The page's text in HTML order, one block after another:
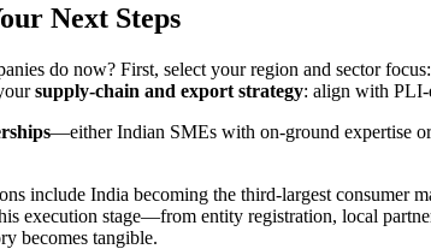
Next Steps
do now? First, select your region and sector focus:
supply-chain and export strategy: align with PLI-
—either Indian SMEs with on-ground expertise
include India becoming the third-largest consumer
execution stage—from entity registration, local
becomes tangible.